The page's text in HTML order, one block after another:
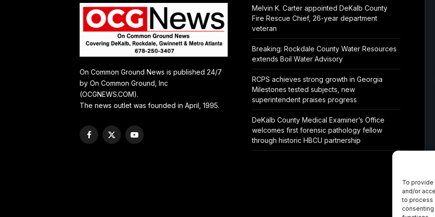
To
and/or
to process
On Common Ground News is published 24/7
by On Common Ground, Inc
(OCGNEWS.COM).
The news outlet was founded in April, 1995.
Facebook
X
YouTube
Melvin K. Carter appointed DeKalb County
Fire Rescue Chief, 26-year department
veteran
Breaking: Rockdale County Water Resources
extends Boil Water Advisory
RCPS achieves strong growth in Georgia
Milestones tested subjects, new
superintendent praises progress
DeKalb County Medical Examiner’s Office
welcomes first forensic pathology fellow
through historic HBCU partnership